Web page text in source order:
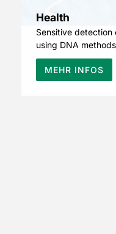
Health
Sensitive detection
using DNA
MEHR INFOS